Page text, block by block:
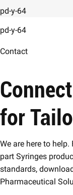
pd-y-64
pd-y-64
Contact
for
We are here to
part Syringes
standards,
Pharmaceutical